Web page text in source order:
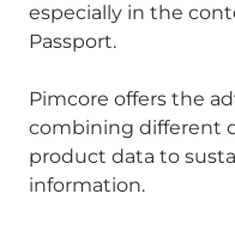
especially in the
Passport.
Pimcore offers the
combining different
product data to
information.